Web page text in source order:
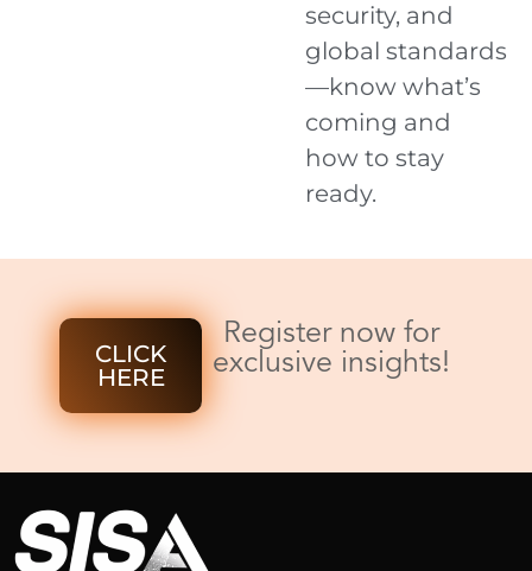
security, and
global standards
—know what’s
coming and
how to stay
ready.
CLICK
HERE
Register now for
exclusive insights!